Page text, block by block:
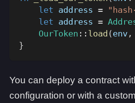
let address =
let address =
OurToken :: load ( env ,
}
You can deploy a contract
configuration or with a